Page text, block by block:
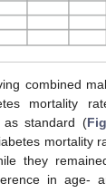
combined
mortality
as standard (
mortality
they
in age-